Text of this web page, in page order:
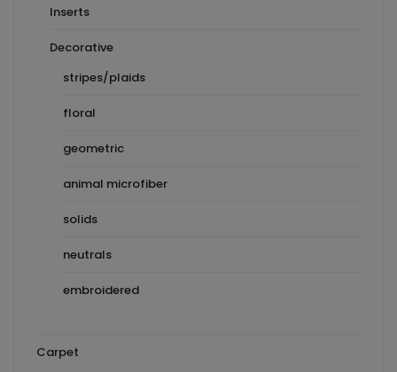
Inserts
Decorative
stripes/plaids
floral
geometric
animal microfiber
solids
neutrals
embroidered
Carpet